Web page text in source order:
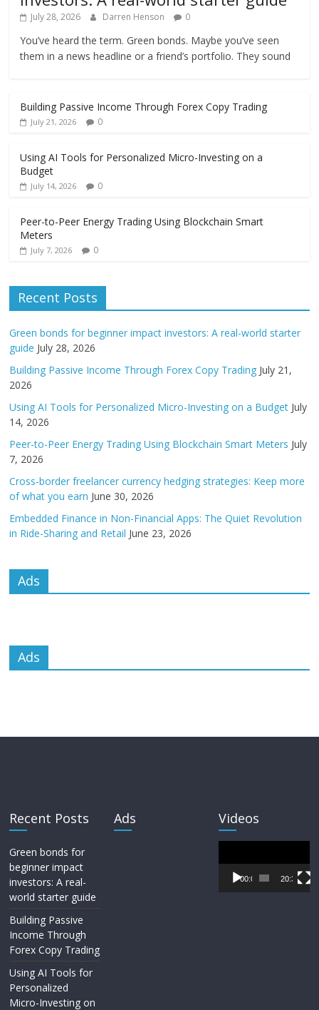
July 28, 2026 Darren Henson 0
You’ve heard the term. Green bonds. Maybe you’ve seen
them in a news headline or a friend’s portfolio. They sound
Building Passive Income Through Forex Copy Trading
July 21, 2026 0
Using AI Tools for Personalized Micro-Investing on a
Budget
July 14, 2026 0
Peer-to-Peer Energy Trading Using Blockchain Smart
Meters
July 7, 2026 0
Recent Posts
Green bonds for beginner impact investors: A real-world starter
guide July 28, 2026
Building Passive Income Through Forex Copy Trading July 21,
2026
Using AI Tools for Personalized Micro-Investing on a Budget July
14, 2026
Peer-to-Peer Energy Trading Using Blockchain Smart Meters July
7, 2026
Cross-border freelancer currency hedging strategies: Keep more
of what you earn June 30, 2026
Embedded Finance in Non-Financial Apps: The Quiet Revolution
in Ride-Sharing and Retail June 23, 2026
Ads
Ads
Recent Posts
Green bonds for
beginner impact
investors: A real-
world starter guide
Building Passive
Income Through
Forex Copy Trading
Using AI Tools for
Personalized
Micro-Investing on
Ads Videos
Player
00:00 20:33